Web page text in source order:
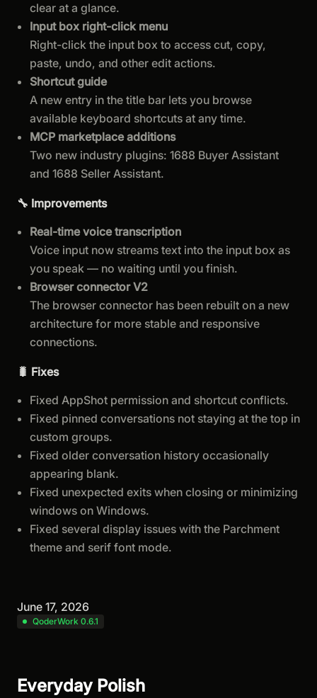
clear at a glance.
Input box right-click menu
Right-click the input box to access cut, copy,
paste, undo, and other edit actions.
Shortcut guide
A new entry in the title bar lets you browse
available keyboard shortcuts at any time.
MCP marketplace additions
Two new industry plugins: 1688 Buyer Assistant
and 1688 Seller Assistant.
🔧 Improvements
Real-time voice transcription
Voice input now streams text into the input box as
you speak — no waiting until you finish.
Browser connector V2
The browser connector has been rebuilt on a new
architecture for more stable and responsive
connections.
🐛 Fixes
Fixed AppShot permission and shortcut conflicts.
Fixed pinned conversations not staying at the top in
custom groups.
Fixed older conversation history occasionally
appearing blank.
Fixed unexpected exits when closing or minimizing
windows on Windows.
Fixed several display issues with the Parchment
theme and serif font mode.
June 17, 2026
QoderWork 0.6.1
Everyday Polish